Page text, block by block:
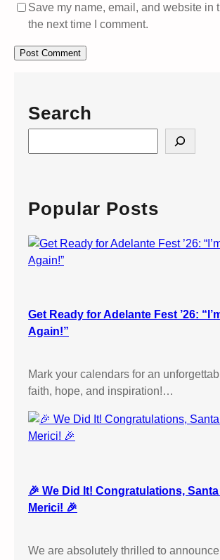
Save my name, email, and website in
the next time I comment.
Search
e
c
Popular Posts
Get Ready for Adelante Fest ’26:
Again!”
Mark your calendars for an
faith, hope, and inspiration!…
🎉 We Did It! Congratulations,
Merici! 🎉
We are absolutely thrilled to